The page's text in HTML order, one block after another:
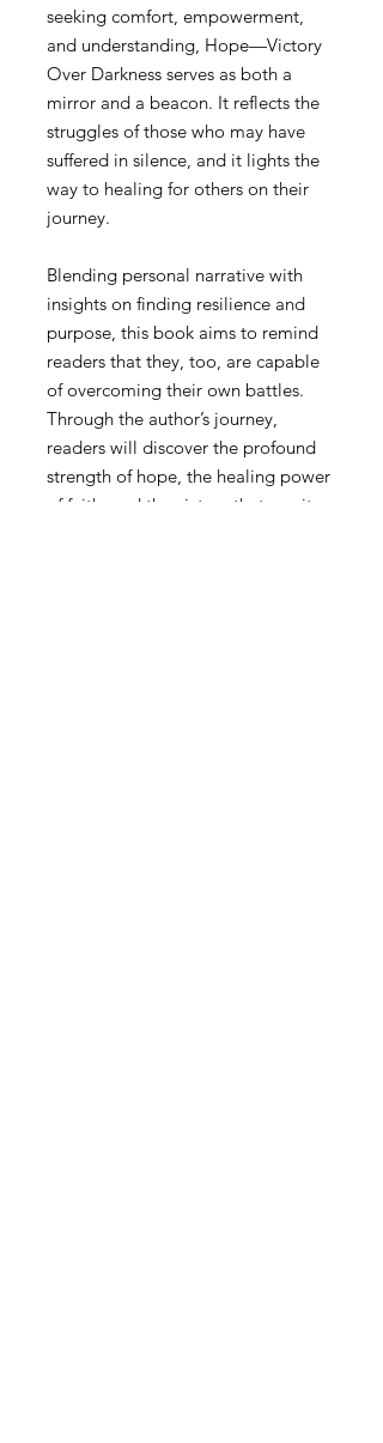
seeking comfort, empowerment,
and understanding, Hope—Victory
Over Darkness serves as both a
mirror and a beacon. It reflects the
struggles of those who may have
suffered in silence, and it lights the
way to healing for others on their
journey.
Blending personal narrative with
insights on finding resilience and
purpose, this book aims to remind
readers that they, too, are capable
of overcoming their own battles.
Through the author’s journey,
readers will discover the profound
strength of hope, the healing power
of faith, and the victory that awaits